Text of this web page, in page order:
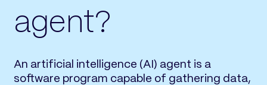
agent?
An artificial intelligence (AI) agent is a
software program capable of gathering data,